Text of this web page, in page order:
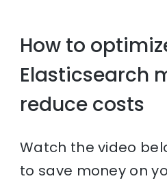
How to
Elasticsearch
reduce costs
Watch the video
to save money on